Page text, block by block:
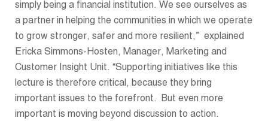
simply being a financial institution. We see ourselves as
a partner in helping the communities in which we operate
to grow stronger, safer and more resilient,” explained
Ericka Simmons-Hosten, Manager, Marketing and
Customer Insight Unit. “Supporting initiatives like this
lecture is therefore critical, because they bring
important issues to the forefront. But even more
important is moving beyond discussion to action.